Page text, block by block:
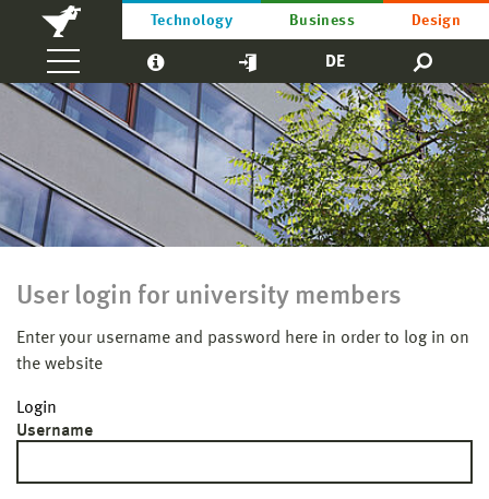
Technology Business Design
DE
User login for university members
Enter your username and password here in order to log in on
the website
Login
Username